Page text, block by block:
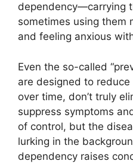
dependency—carrying
sometimes using them
and feeling anxious
Even the so-called
are designed to
over time, don’t truly
suppress symptoms
of control, but the
lurking in the
dependency raises